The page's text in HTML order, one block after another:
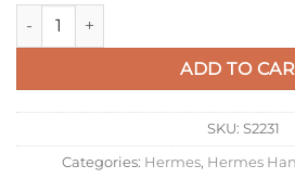
Hermes Kelly 32cm Retourne Bag
ADD TO
SKU: S2231
Categories: Hermes, Hermes